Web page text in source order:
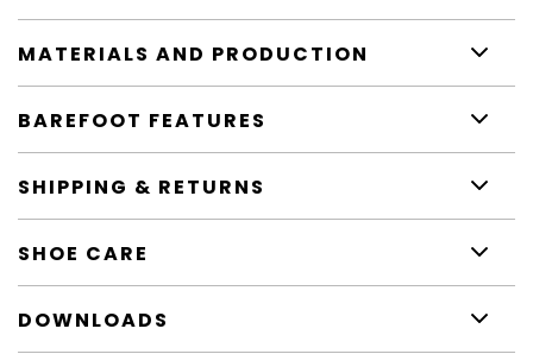
MATERIALS AND PRODUCTION
BAREFOOT FEATURES
SHIPPING & RETURNS
SHOE CARE
DOWNLOADS